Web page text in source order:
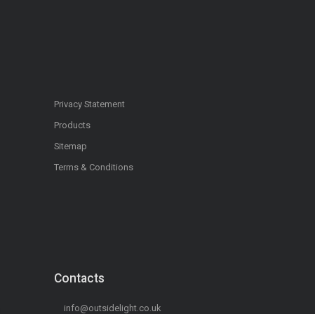
Privacy Statement
Products
Sitemap
Terms & Conditions
Contacts
info@outsidelight.co.uk